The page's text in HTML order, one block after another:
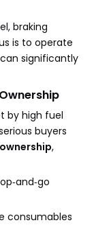
braking
is to operate
significantly
by high fuel
buyers
,
consumables